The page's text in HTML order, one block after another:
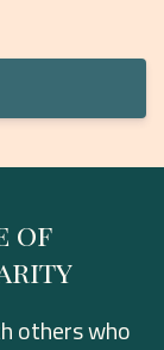
of
others who